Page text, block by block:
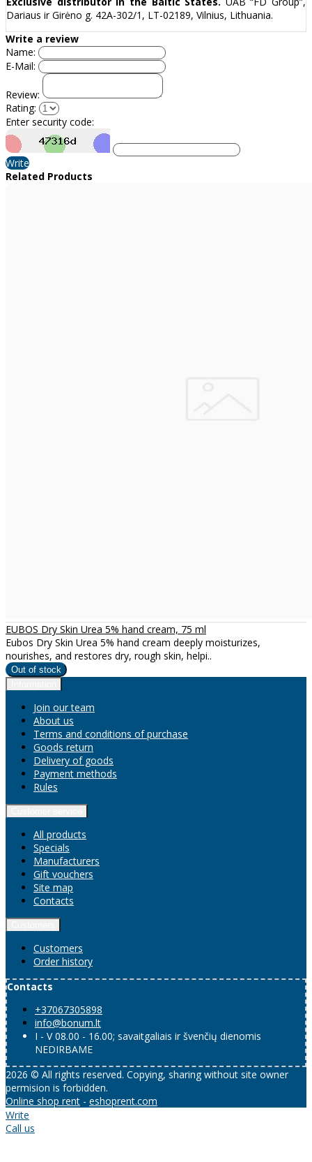
Dariaus ir Girėno g. 42A-302/1, LT-02189, Vilnius, Lithuania.
Write a review
Name:
E-Mail:
Review:
Rating:
Enter security code:
Write
Related Products
EUBOS Dry Skin Urea 5% hand cream, 75 ml
Eubos Dry Skin Urea 5% hand cream deeply moisturizes,
nourishes, and restores dry, rough skin, helpi..
Join our team
About us
Terms and conditions of purchase
Goods return
Delivery of goods
Payment methods
Rules
All products
Specials
Manufacturers
Gift vouchers
Site map
Contacts
Customers
Order history
Contacts
+37067305898
info@bonum.lt
I - V 08.00 - 16.00; savaitgaliais ir švenčių dienomis
NEDIRBAME
2026 © All rights reserved. Copying, sharing without site owner
permision is forbidden.
Online shop rent - eshoprent.com
Write
Call us